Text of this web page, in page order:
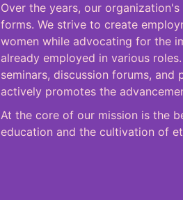
Over the years, our
forms. We strive to create
women while advocating for the
already employed in various
seminars, discussion forums, and
actively promotes the
At the core of our mission is the
education and the cultivation of